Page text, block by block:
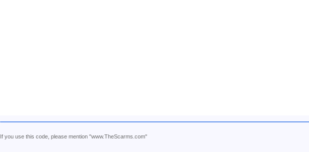
If you use this code, please mention "www.TheScarms.com"